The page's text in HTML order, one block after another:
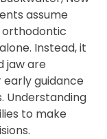
assume
orthodontic
Instead, it
jaw are
guidance
Understanding
to make